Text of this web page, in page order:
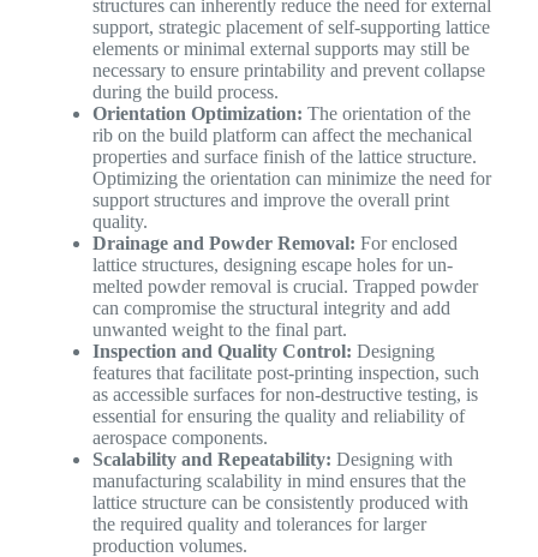
structures can inherently reduce the need for external
support, strategic placement of self-supporting lattice
elements or minimal external supports may still be
necessary to ensure printability and prevent collapse
during the build process.
Orientation Optimization: The orientation of the
rib on the build platform can affect the mechanical
properties and surface finish of the lattice structure.
Optimizing the orientation can minimize the need for
support structures and improve the overall print
quality.
Drainage and Powder Removal: For enclosed
lattice structures, designing escape holes for un-
melted powder removal is crucial. Trapped powder
can compromise the structural integrity and add
unwanted weight to the final part.
Inspection and Quality Control: Designing
features that facilitate post-printing inspection, such
as accessible surfaces for non-destructive testing, is
essential for ensuring the quality and reliability of
aerospace components.
Scalability and Repeatability: Designing with
manufacturing scalability in mind ensures that the
lattice structure can be consistently produced with
the required quality and tolerances for larger
production volumes.